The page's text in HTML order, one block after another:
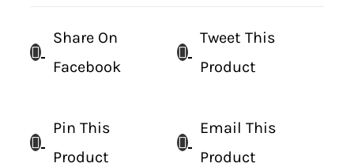
Share On
Facebook
Tweet This
Product
Pin This
Product
Email This
Product